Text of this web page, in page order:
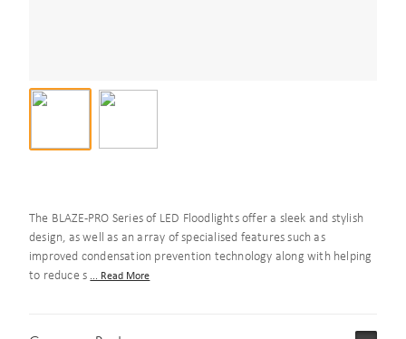
The BLAZE-PRO Series of LED Floodlights offer a sleek and stylish
design, as well as an array of specialised features such as
improved condensation prevention technology along with helping
to reduce s ... Read More